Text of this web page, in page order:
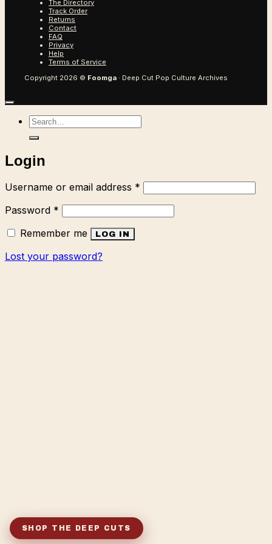
The Directory
Track Order
Returns
Contact
FAQ
Privacy
Help
Terms of Service
Copyright 2026 © Foomga · Deep Cut Pop Culture Archives
Search
for:
Login
Username or email address *
Password *
Remember me
LOG IN
Lost your password?
SHOP THE DEEP CUTS